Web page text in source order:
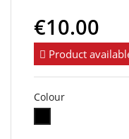
€10.00
Product
Colour